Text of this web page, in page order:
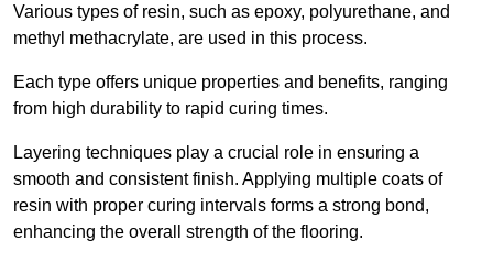
Various types of resin, such as epoxy, polyurethane, and
methyl methacrylate, are used in this process.
Each type offers unique properties and benefits, ranging
from high durability to rapid curing times.
Layering techniques play a crucial role in ensuring a
smooth and consistent finish. Applying multiple coats of
resin with proper curing intervals forms a strong bond,
enhancing the overall strength of the flooring.